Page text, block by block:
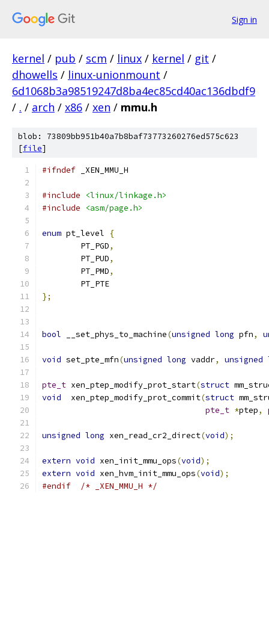
Sign in
kernel / pub / scm / linux / kernel / git /
dhowells / linux-unionmount /
6d1068b3a98519247d8ba4ec85cd40ac136dbdf9
/ . / arch / x86 / xen / mmu.h
blob: 73809bb951b40a7b8baf73773260276ed575c623
[file]
#ifndef _XEN_MMU_H
#include
<linux/linkage.h>
#include
<asm/page.h>
enum pt_level
{
	PT_PGD
,
	PT_PUD
,
	PT_PMD
,
	PT_PTE
};
bool __set_phys_to_machine(unsigned long pfn,
void set_pte_mfn(unsigned long vaddr, unsigned
pte_t xen_ptep_modify_prot_start(struct
void
  xen_ptep_modify_prot_commit
(struct
pte_t *ptep,
unsigned long xen_read_cr2_direct(void);
extern void xen_init_mmu_ops(void);
extern void xen_hvm_init_mmu_ops(void);
#endif
/* _XEN_MMU_H */